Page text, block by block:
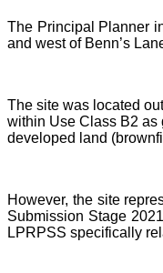
The Principal Planner
and west of Benn’s
The site was located
within Use Class B2 as
developed land
However, the site
Submission Stage
LPRPSS specifically